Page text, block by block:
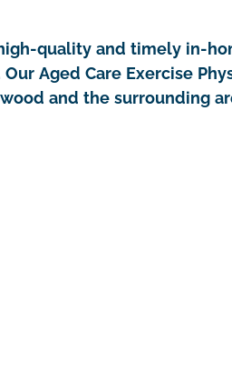
quality and timely in-
Aged Care Exercise
and the surrounding